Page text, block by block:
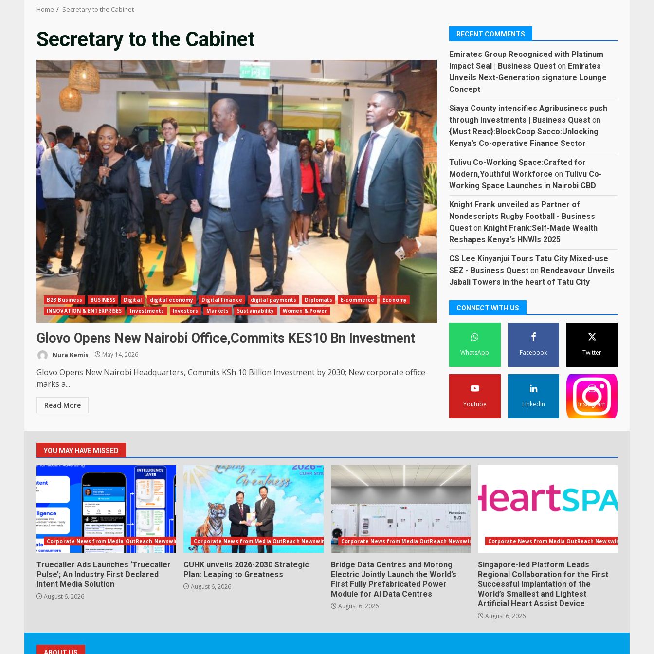
Home Secretary to the Cabinet
Secretary to the Cabinet
B2B Business BUSINESS Digital digital economy Digital Finance digital payments Diplomats E-commerce
Economy
INNOVATION & ENTERPRISES
Investments Investors Markets Sustainability Women & Power
Glovo Opens New Nairobi Office,Commits KES10 Bn Investment
Nura Kemis May 14, 2026
Glovo Opens New Nairobi Headquarters, Commits KSh 10 Billion Investment by 2030; New corporate office
marks a...
Read More
RECENT COMMENTS
Emirates Group Recognised with Platinum
Impact Seal | Business Quest on Emirates
Unveils Next-Generation signature Lounge
Concept
Siaya County intensifies Agribusiness push
through Investments | Business Quest on
{Must Read}:BlockCoop Sacco:Unlocking
Kenya’s Co-operative Finance Sector
Tulivu Co-Working Space:Crafted for
Modern,Youthful Workforce onTulivu Co-
Working Space Launches in Nairobi CBD
Knight Frank unveiled as Partner of
Nondescripts Rugby Football - Business
Quest on Knight Frank:Self-Made Wealth
Reshapes Kenya’s HNWIs 2025
CS Lee Kinyanjui Tours Tatu City Mixed-use
SEZ - Business Quest on Rendeavour Unveils
Jabali Towers in the heart of Tatu City
CONNECT WITH US
WhatsApp Facebook Twitter
Youtube LinkedIn Instagram
YOU MAY HAVE MISSED
Corporate News from Media OutReach Newswire
Truecaller Ads Launches ‘Truecaller
Pulse’; An Industry First Declared
Intent Media Solution
August 6, 2026
Corporate News from Media OutReach Newswire
CUHK unveils 2026-2030 Strategic
Plan: Leaping to Greatness
August 6, 2026
Corporate News from Media OutReach Newswire
Bridge Data Centres and Morong
Electric Jointly Launch the World’s
First Fully Prefabricated Power
Module for AI Data Centres
August 6, 2026
Corporate News from Media OutReach Newswire
Singapore-led Platform Leads
Regional Collaboration for the First
Successful Implantation of the
World’s Smallest and Lightest
Artificial Heart Assist Device
August 6, 2026
ABOUT US